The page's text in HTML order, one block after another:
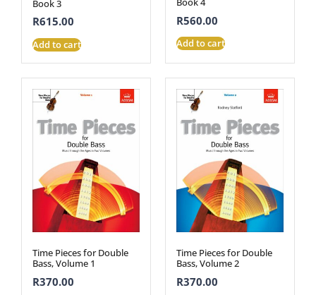
Book 3
R615.00
Add to cart
R560.00
Add to cart
Time Pieces for Double
Bass, Volume 1
R370.00
Time Pieces for Double
Bass, Volume 2
R370.00